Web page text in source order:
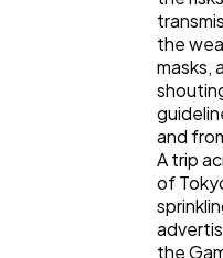
the
masks,
and
A trip
of
the